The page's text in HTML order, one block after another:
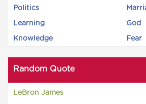
Politics
Learning God
Knowledge Fear
Random Quote
LeBron James